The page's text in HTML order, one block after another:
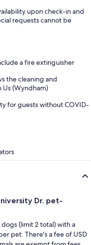
upon check-in and
requests cannot be
a fire extinguisher
the cleaning and
(Wyndham)
for guests without COVID-
Dr. pet-
(limit 2 total) with a
pet. There's a fee of USD